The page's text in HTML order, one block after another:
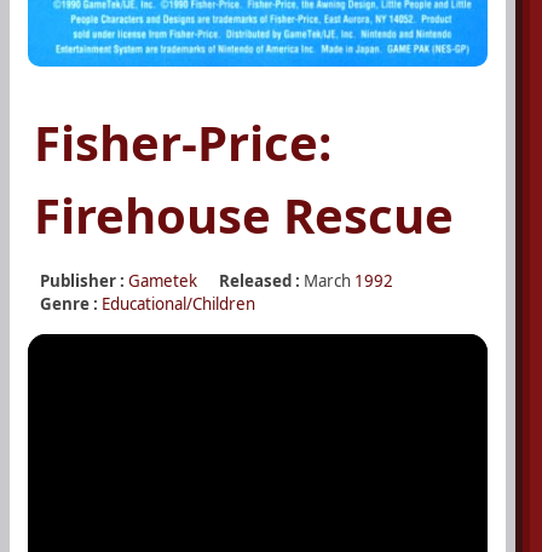
Fisher-Price:
Firehouse Rescue
Publisher : Gametek Released : March 1992
Genre : Educational/Children